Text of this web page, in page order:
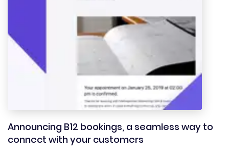
Announcing B12 bookings, a seamless way to
connect with your customers